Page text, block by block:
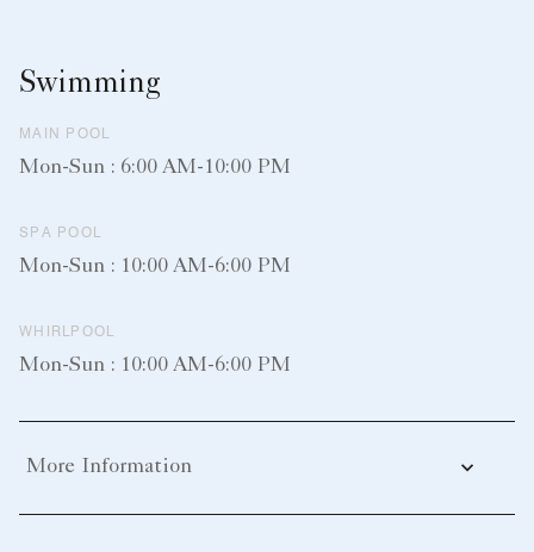
Swimming
MAIN POOL
Mon-Sun : 6:00 AM-10:00 PM
SPA POOL
Mon-Sun : 10:00 AM-6:00 PM
WHIRLPOOL
Mon-Sun : 10:00 AM-6:00 PM
More Information